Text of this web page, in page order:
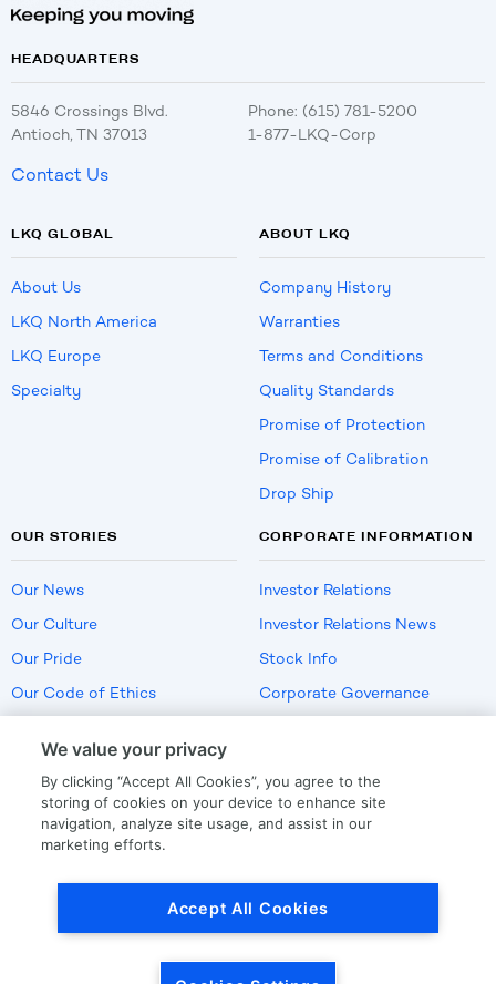
HEADQUARTERS
5846 Crossings Blvd.
Antioch, TN 37013
Phone: (615) 781-5200
1-877-LKQ-Corp
Contact Us
LKQ GLOBAL
About Us
LKQ North America
LKQ Europe
Specialty
ABOUT LKQ
Company History
Warranties
Terms and Conditions
Quality Standards
Promise of Protection
Promise of Calibration
Drop Ship
OUR STORIES
Our News
Our Culture
Our Pride
Our Code of Ethics
CORPORATE INFORMATION
Investor Relations
Investor Relations News
Stock Info
Corporate Governance
US Employment Verification
We value your privacy
By clicking “Accept All Cookies”, you agree to the
storing of cookies on your device to enhance site
navigation, analyze site usage, and assist in our
marketing efforts.
Accept All Cookies